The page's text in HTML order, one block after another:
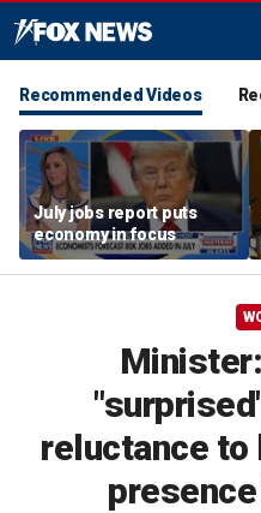
Recommended Videos
July jobs report puts
economy in focus
reluctance to